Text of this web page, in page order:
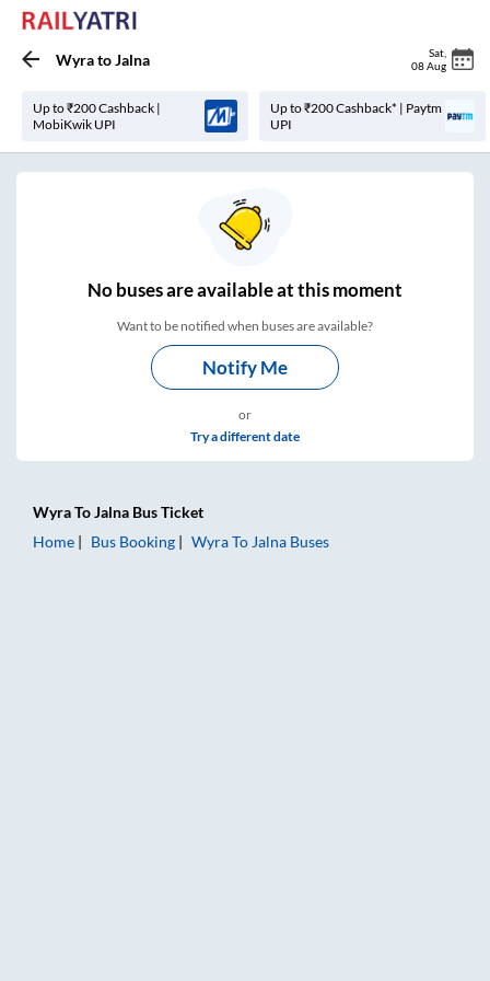
WyratoJalna Sat
08 Aug
Up to ₹200 Cashback |
MobiKwik UPI
Up to ₹200 Cashback* | Paytm
UPI
Nobuses areavailable at this moment
Want to be notified when buses are available?
Notify Me
or
Try a different date
WyraToJalna Bus Ticket
Home
Bus Booking WyraTo Jalna Buses